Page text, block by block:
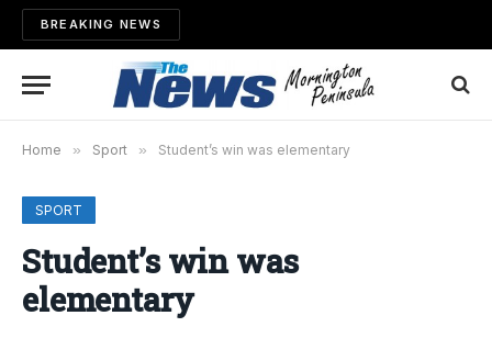
BREAKING NEWS
Home » Sport » Student’s win was elementary
SPORT
Student’s win was
elementary